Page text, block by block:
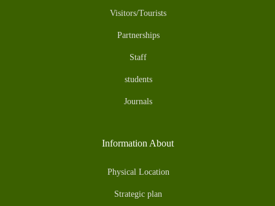
Visitors/Tourists
Partnerships
Staff
students
Journals
Information About
Physical Location
Strategic plan